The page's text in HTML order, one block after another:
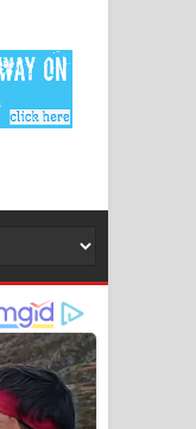
Boy |
- ගේමක් දීලා
Lyrics -